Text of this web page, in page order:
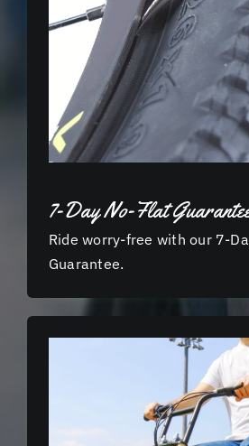
7-Day No-Flat
Ride worry-free with our 7-
Guarantee.